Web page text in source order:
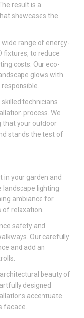
result is a
showcases the
wide range of energy-
fixtures, to reduce
costs. Our eco-
glows with
technicians
process. We
that your outdoor
stands the test of
in your garden and
landscape lighting
ambiance for
relaxation.
safety and
Our carefully
and add an
beauty of
designed
accentuate
facade.